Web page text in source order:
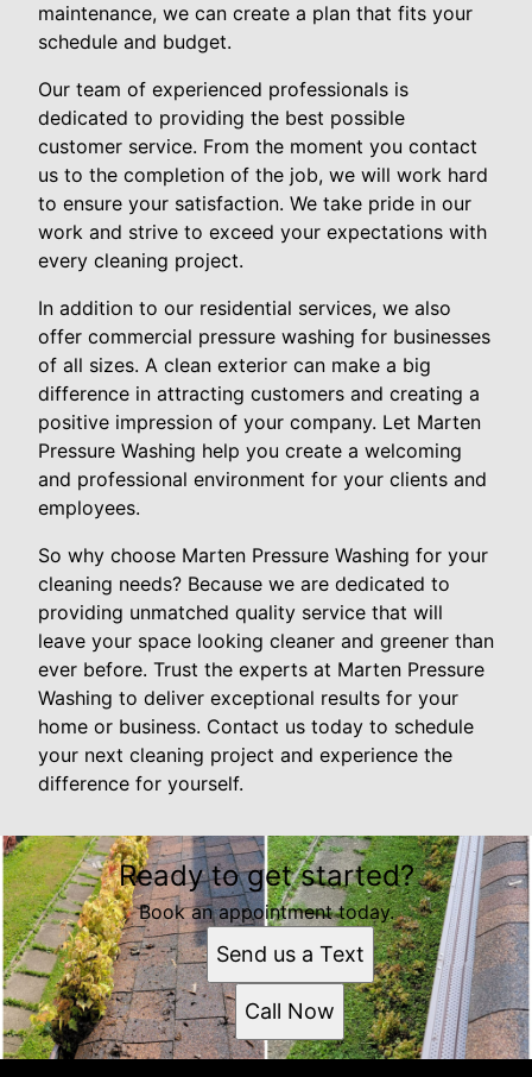
maintenance, we can create a plan that fits your
schedule and budget.
Our team of experienced professionals is
dedicated to providing the best possible
customer service. From the moment you contact
us to the completion of the job, we will work hard
to ensure your satisfaction. We take pride in our
work and strive to exceed your expectations with
every cleaning project.
In addition to our residential services, we also
offer commercial pressure washing for businesses
of all sizes. A clean exterior can make a big
difference in attracting customers and creating a
positive impression of your company. Let Marten
Pressure Washing help you create a welcoming
and professional environment for your clients and
employees.
So why choose Marten Pressure Washing for your
cleaning needs? Because we are dedicated to
providing unmatched quality service that will
leave your space looking cleaner and greener than
ever before. Trust the experts at Marten Pressure
Washing to deliver exceptional results for your
home or business. Contact us today to schedule
your next cleaning project and experience the
difference for yourself.
Ready to get started?
Book an appointment today.
Send us a Text
Call Now